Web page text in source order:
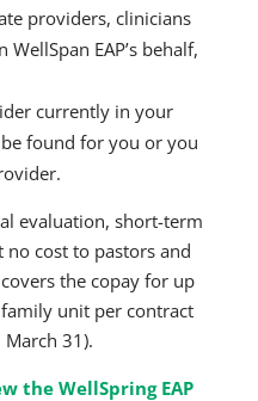
providers, clinicians
EAP’s behalf,
currently in your
found for you or you
evaluation, short-term
cost to pastors and
the copay for up
unit per contract
31).
the WellSpring EAP